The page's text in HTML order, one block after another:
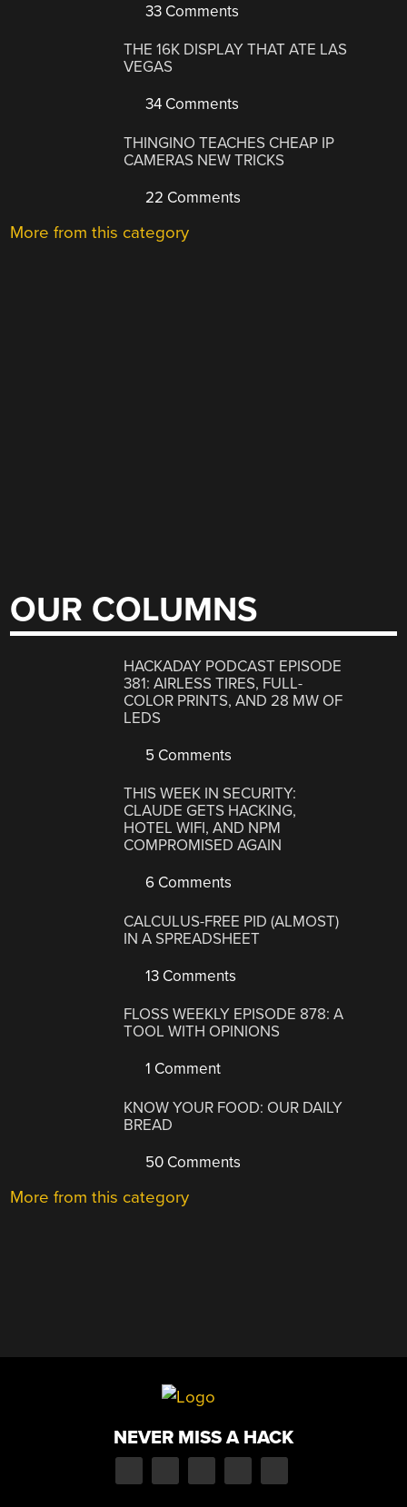
33 Comments
THE 16K DISPLAY THAT ATE LAS
VEGAS
34 Comments
THINGINO TEACHES CHEAP IP
CAMERAS NEW TRICKS
22 Comments
More from this category
OUR COLUMNS
HACKADAY PODCAST EPISODE
381: AIRLESS TIRES, FULL-
COLOR PRINTS, AND 28 MW OF
LEDS
5 Comments
THIS WEEK IN SECURITY:
CLAUDE GETS HACKING,
HOTEL WIFI, AND NPM
COMPROMISED AGAIN
6 Comments
CALCULUS-FREE PID (ALMOST)
IN A SPREADSHEET
13 Comments
FLOSS WEEKLY EPISODE 878: A
TOOL WITH OPINIONS
1 Comment
KNOW YOUR FOOD: OUR DAILY
BREAD
50 Comments
More from this category
NEVER MISS A HACK